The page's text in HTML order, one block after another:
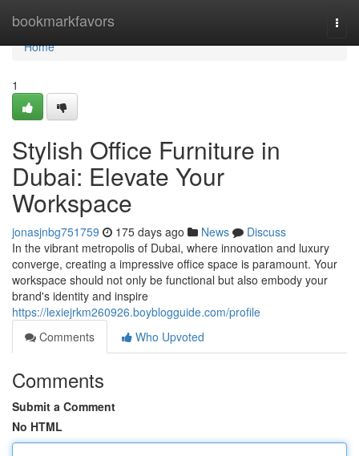
bookmarkfavors
Home
Home
1
Stylish Office Furniture in
Dubai: Elevate Your
Workspace
jonasjnbg751759 175 days ago News
Discuss
In the vibrant metropolis of Dubai, where innovation and luxury
converge, creating a impressive office space is paramount. Your
workspace should not only be functional but also embody your
brand's identity and inspire
https://lexiejrkm260926.boyblogguide.com/profile
Comments
Who Upvoted
Comments
Submit a Comment
No HTML